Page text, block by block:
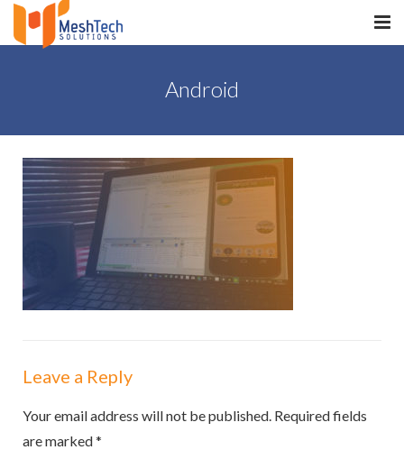
SaltERP
PORTFOLIO
WHAT WE DO
Android
Leave a Reply
Your email address will not be published. Required fields
are marked*